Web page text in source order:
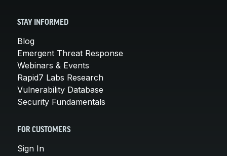
STAY INFORMED
Blog
Emergent Threat Response
Webinars & Events
Rapid7 Labs Research
Vulnerability Database
Security Fundamentals
FOR CUSTOMERS
Sign In